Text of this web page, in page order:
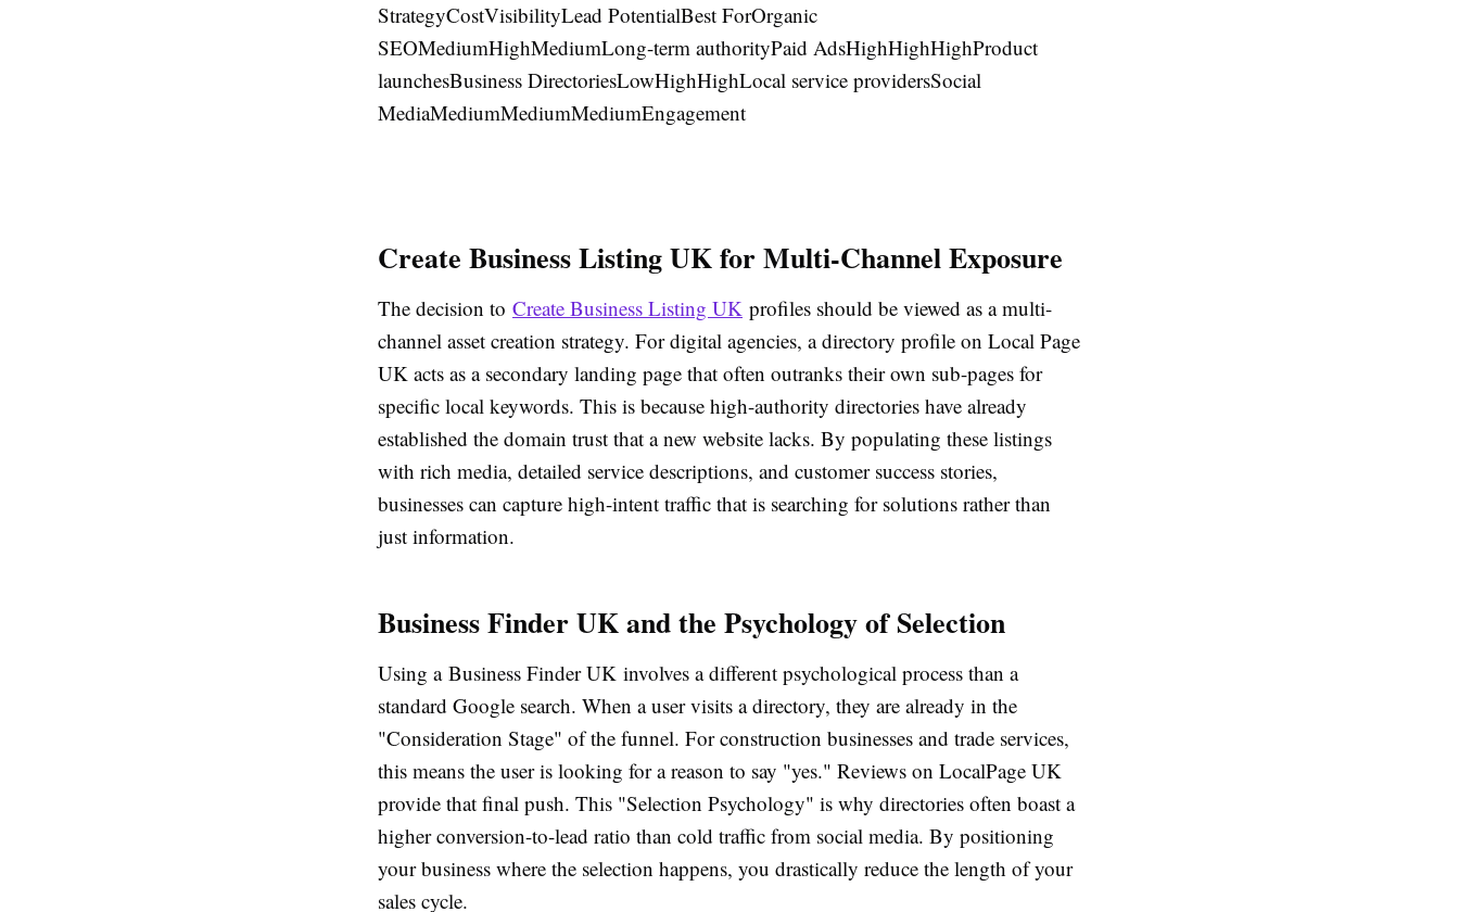
StrategyCostVisibilityLead PotentialBest ForOrganic
SEOMediumHighMediumLong-term authorityPaid AdsHighHighHighProduct
launchesBusiness DirectoriesLowHighHighLocal service providersSocial
MediaMediumMediumMediumEngagement
Create Business Listing UK for Multi-Channel Exposure
The decision to Create Business Listing UK profiles should be viewed as a multi-
channel asset creation strategy. For digital agencies, a directory profile on Local Page
UK acts as a secondary landing page that often outranks their own sub-pages for
specific local keywords. This is because high-authority directories have already
established the domain trust that a new website lacks. By populating these listings
with rich media, detailed service descriptions, and customer success stories,
businesses can capture high-intent traffic that is searching for solutions rather than
just information.
Business Finder UK and the Psychology of Selection
Using a Business Finder UK involves a different psychological process than a
standard Google search. When a user visits a directory, they are already in the
"Consideration Stage" of the funnel. For construction businesses and trade services,
this means the user is looking for a reason to say "yes." Reviews on LocalPage UK
provide that final push. This "Selection Psychology" is why directories often boast a
higher conversion-to-lead ratio than cold traffic from social media. By positioning
your business where the selection happens, you drastically reduce the length of your
sales cycle.